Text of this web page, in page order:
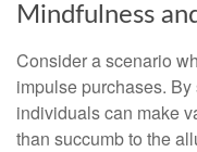
Mindfulness
Consider a scenario
impulse purchases.
individuals can make
than succumb to the